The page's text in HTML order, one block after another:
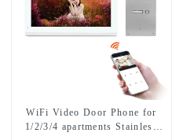
WiFi Video Door Phone for
1/2/3/4 apartments Stainless